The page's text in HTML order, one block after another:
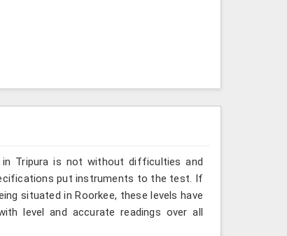
Tripura is not without difficulties and
put instruments to the test. If
situated in Roorkee, these levels have
level and accurate readings over all